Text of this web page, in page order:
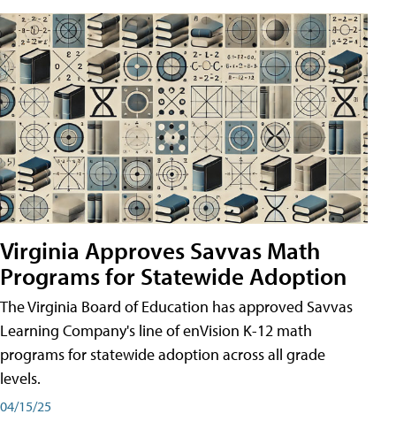
Virginia Approves Savvas Math
Programs for Statewide Adoption
The Virginia Board of Education has approved Savvas
Learning Company's line of enVision K-12 math
programs for statewide adoption across all grade
levels.
04/15/25